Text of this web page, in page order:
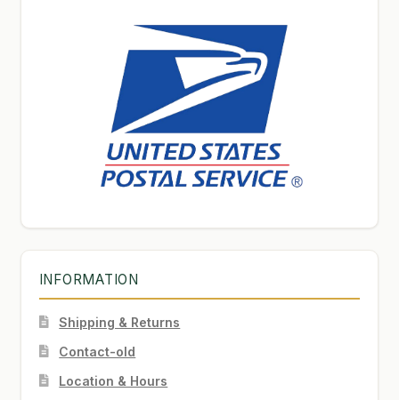
INFORMATION
Shipping & Returns
Contact-old
Location & Hours